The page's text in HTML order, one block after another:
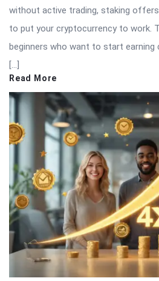
without active trading, staking
to put your cryptocurrency to work.
beginners who want to start earning
[…]
Read More